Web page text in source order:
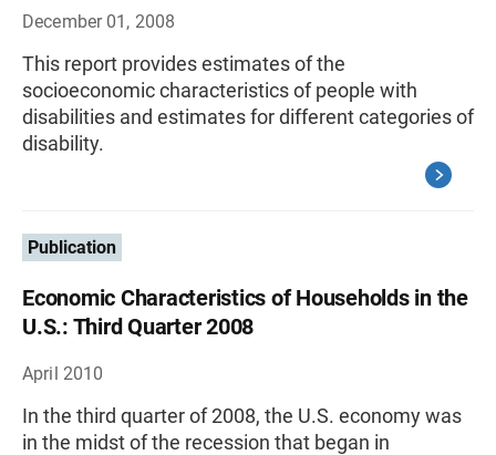
December 01, 2008
This report provides estimates of the
socioeconomic characteristics of people with
disabilities and estimates for different categories of
disability.
Publication
Economic Characteristics of Households in the
U.S.: Third Quarter 2008
April 2010
In the third quarter of 2008, the U.S. economy was
in the midst of the recession that began in